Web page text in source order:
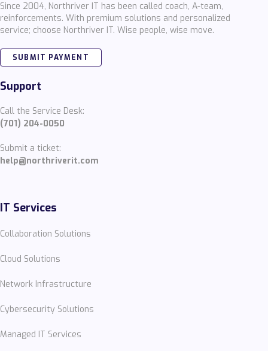
Since 2004, Northriver IT has been called coach, A-team,
reinforcements. With premium solutions and personalized
service; choose Northriver IT. Wise people, wise move.
SUBMIT PAYMENT
Support
Call the Service Desk:
(701) 204-0050
Submit a ticket:
help@northriverit.com
IT Services
Collaboration Solutions
Cloud Solutions
Network Infrastructure
Cybersecurity Solutions
Managed IT Services